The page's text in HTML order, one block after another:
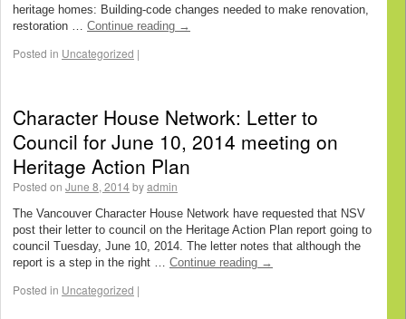
heritage homes: Building-code changes needed to make renovation,
restoration … Continue reading →
Posted in Uncategorized |
Character House Network: Letter to
Council for June 10, 2014 meeting on
Heritage Action Plan
Posted on June 8, 2014byadmin
The Vancouver Character House Network have requested that NSV
post their letter to council on the Heritage Action Plan report going to
council Tuesday, June 10, 2014. The letter notes that although the
report is a step in the right … Continue reading →
Posted in Uncategorized |